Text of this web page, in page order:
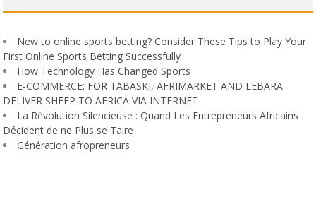
New to online sports betting? Consider These Tips to Play Your
First Online Sports Betting Successfully
How Technology Has Changed Sports
E-COMMERCE: FOR TABASKI, AFRIMARKET AND LEBARA
DELIVER SHEEP TO AFRICA VIA INTERNET
La Révolution Silencieuse : Quand Les Entrepreneurs Africains
Décident de ne Plus se Taire
Génération afropreneurs